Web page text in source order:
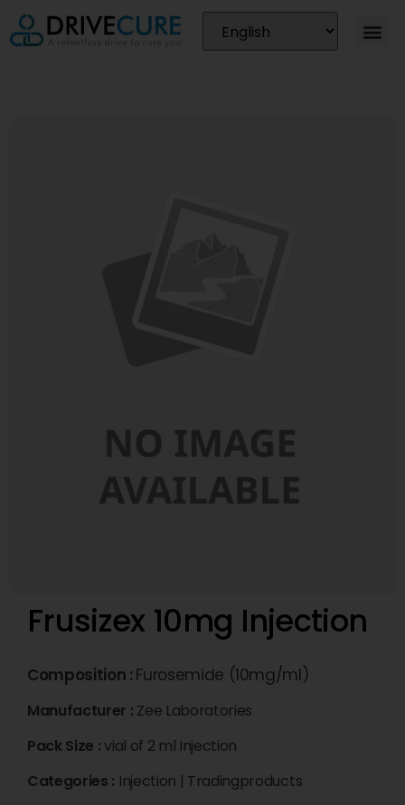
Frusizex 10mg Injection
Composition : Furosemide (10mg/ml)
Manufacturer : Zee Laboratories
Pack Size :vial of 2 ml Injection
Categories : Injection | Tradingproducts